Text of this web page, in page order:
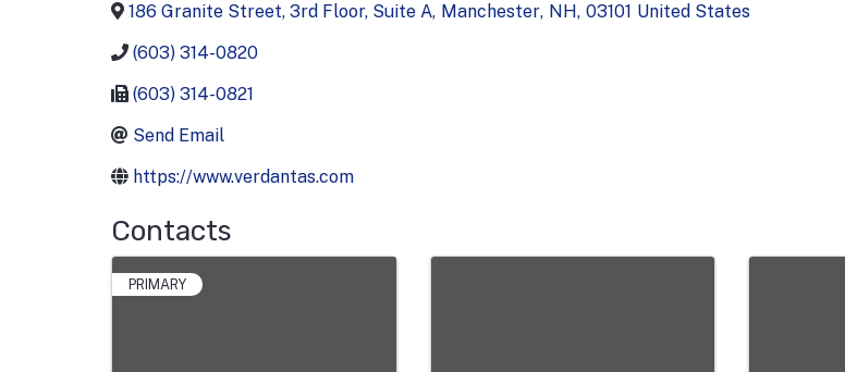
186 Granite Street, 3rd Floor, Suite A, Manchester, NH, 03101 United States
(603) 314-0820
(603) 314-0821
Send Email
https://www.verdantas.com
Contacts
PRIMARY